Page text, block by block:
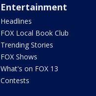
Entertainment
Headlines
FOX Local Book Club
Trending Stories
FOX Shows
What's on FOX 13
Contests